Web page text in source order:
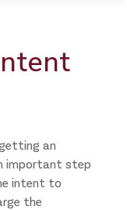
an
important step
intent to
the